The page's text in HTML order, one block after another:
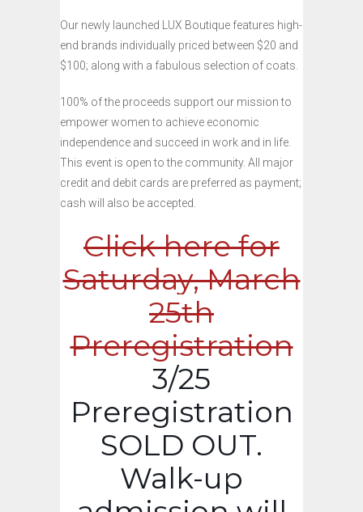
Our newly launched LUX Boutique features high-
end brands individually priced between $20 and
$100; along with a fabulous selection of coats.
100% of the proceeds support our mission to
empower women to achieve economic
independence and succeed in work and in life.
This event is open to the community. All major
credit and debit cards are preferred as payment;
cash will also be accepted.
Click here for
Saturday, March
25th
Preregistration
3/25
Preregistration
SOLD OUT.
Walk-up